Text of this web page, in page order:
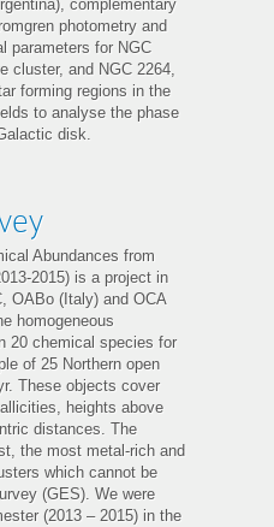
complementary
photometry and
parameters for NGC
cluster, and NGC 2264,
forming regions in the
to analyse the phase
disk.
Abundances from
2015) is a project in
OABo (Italy) and OCA
homogeneous
20 chemical species for
of 25 Northern open
These objects cover
heights above
distances. The
the most metal-rich and
which cannot be
(GES). We were
(2013 – 2015) in the